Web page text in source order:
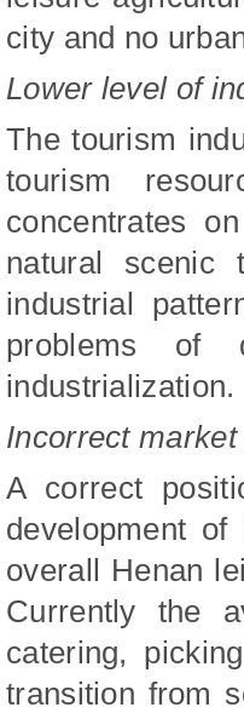
city and no
Lower level of
The tourism
tourism
concentrates
natural scenic
industrial
problems of
industrialization.
Incorrect
A correct
development
overall Henan
Currently the
catering,
transition from